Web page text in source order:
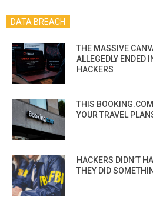
DATA BREACH
THE MASSIVE
ALLEGEDLY ENDED
HACKERS
THIS
YOUR TRAVEL
HACKERS DIDN’T
THEY DID